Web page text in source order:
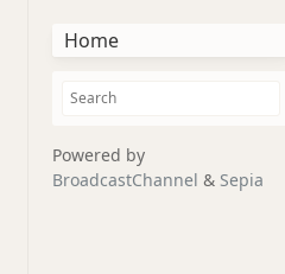
Home
Powered by
BroadcastChannel & Sepia